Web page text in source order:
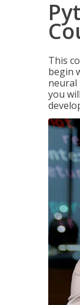
This
begin
neural
you